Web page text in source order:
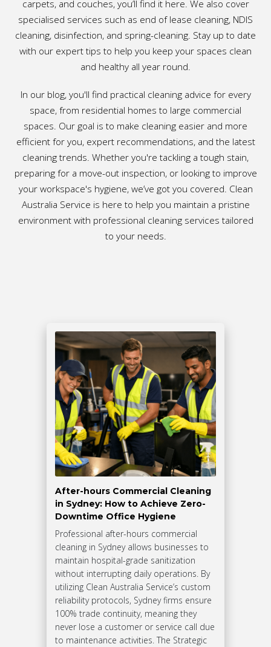
carpets, and couches, you’ll find it here. We also cover
specialised services such as end of lease cleaning, NDIS
cleaning, disinfection, and spring-cleaning. Stay up to date
with our expert tips to help you keep your spaces clean
and healthy all year round.
In our blog, you'll find practical cleaning advice for every
space, from residential homes to large commercial
spaces. Our goal is to make cleaning easier and more
efficient for you, expert recommendations, and the latest
cleaning trends. Whether you're tackling a tough stain,
preparing for a move-out inspection, or looking to improve
your workspace's hygiene, we’ve got you covered. Clean
Australia Service is here to help you maintain a pristine
environment with professional cleaning services tailored
to your needs.
After-hours Commercial Cleaning
in Sydney: How to Achieve Zero-
Downtime Office Hygiene
Professional after-hours commercial
cleaning in Sydney allows businesses to
maintain hospital-grade sanitization
without interrupting daily operations. By
utilizing Clean Australia Service’s custom
reliability protocols, Sydney firms ensure
100% trade continuity, meaning they
never lose a customer or service call due
to maintenance activities. The Strategic